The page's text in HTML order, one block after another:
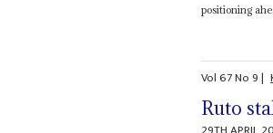
positioning
Vol67No9|
Ruto